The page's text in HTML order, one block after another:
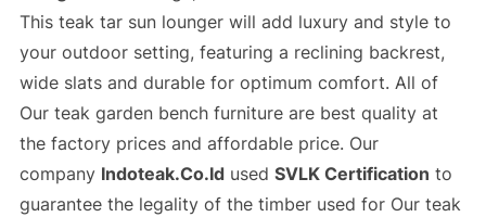
This teak tar sun lounger will add luxury and style to
your outdoor setting, featuring a reclining backrest,
wide slats and durable for optimum comfort. All of
Our teak garden bench furniture are best quality at
the factory pricesand affordable price. Our
company Indoteak.Co.Idused SVLK Certification to
guarantee the legality of the timber used for Our teak